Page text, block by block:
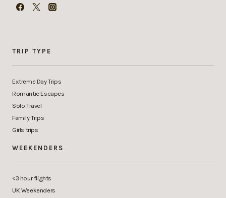
TRIP TYPE
Extreme Day Trips
Romantic Escapes
Solo Travel
Family Trips
Girls trips
WEEKENDERS
<3 hour flights
UK Weekenders